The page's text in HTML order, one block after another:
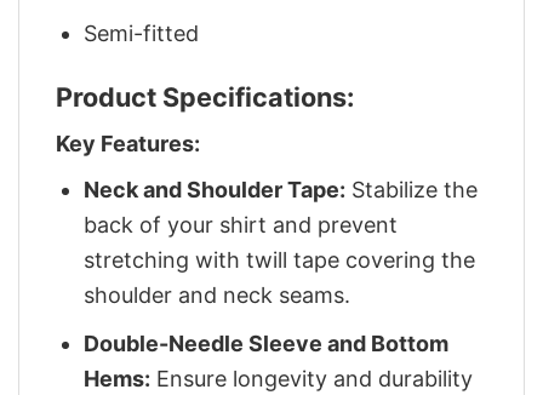
Semi-fitted
Product Specifications:
Key Features:
Neck and Shoulder Tape: Stabilize the
back of your shirt and prevent
stretching with twill tape covering the
shoulder and neck seams.
Double-Needle Sleeve and Bottom
Hems: Ensure longevity and durability